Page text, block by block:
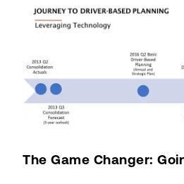
The Game Changer: